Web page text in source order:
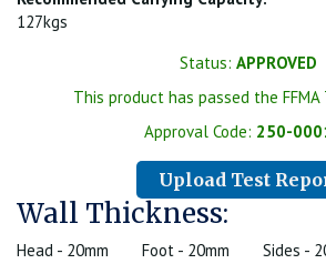
127kgs
Status: APPROVED
This product has passed the
Approval Code: 250-
Upload Test
Wall Thickness:
Head - 20mm Foot - 20mm Sides -